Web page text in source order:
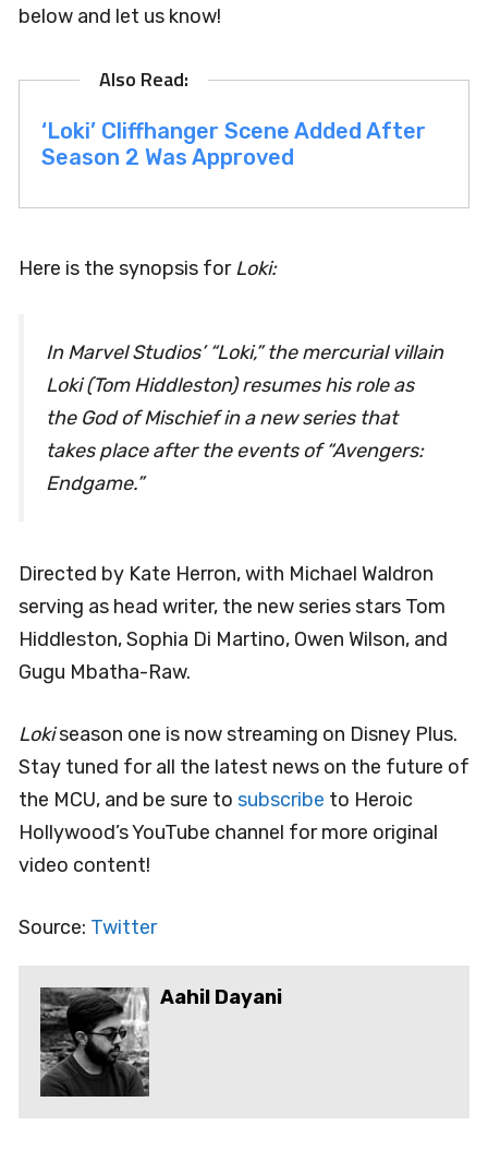
below and let us know!
‘Loki’ Cliffhanger Scene Added After
Season 2 Was Approved
Here is the synopsis forLoki:
In Marvel Studios’ “Loki,” the mercurial villain
Loki (Tom Hiddleston) resumes his role as
the God of Mischief in a new series that
takes place after the events of “Avengers:
Endgame.”
Directed by Kate Herron, with Michael Waldron
serving as head writer, the new series stars Tom
Hiddleston, Sophia Di Martino, Owen Wilson, and
Gugu Mbatha-Raw.
Lokiseason one is now streaming on Disney Plus.
Stay tuned for all the latest news on the future of
the MCU, and be sure to subscribe to Heroic
Hollywood’s YouTube channel for more original
video content!
Source: Twitter
Aahil Dayani